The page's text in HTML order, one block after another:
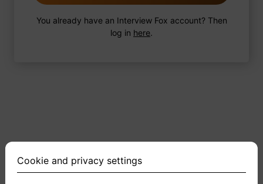
You already have an Interview Fox account? Then
log in here.
Cookie and privacy settings